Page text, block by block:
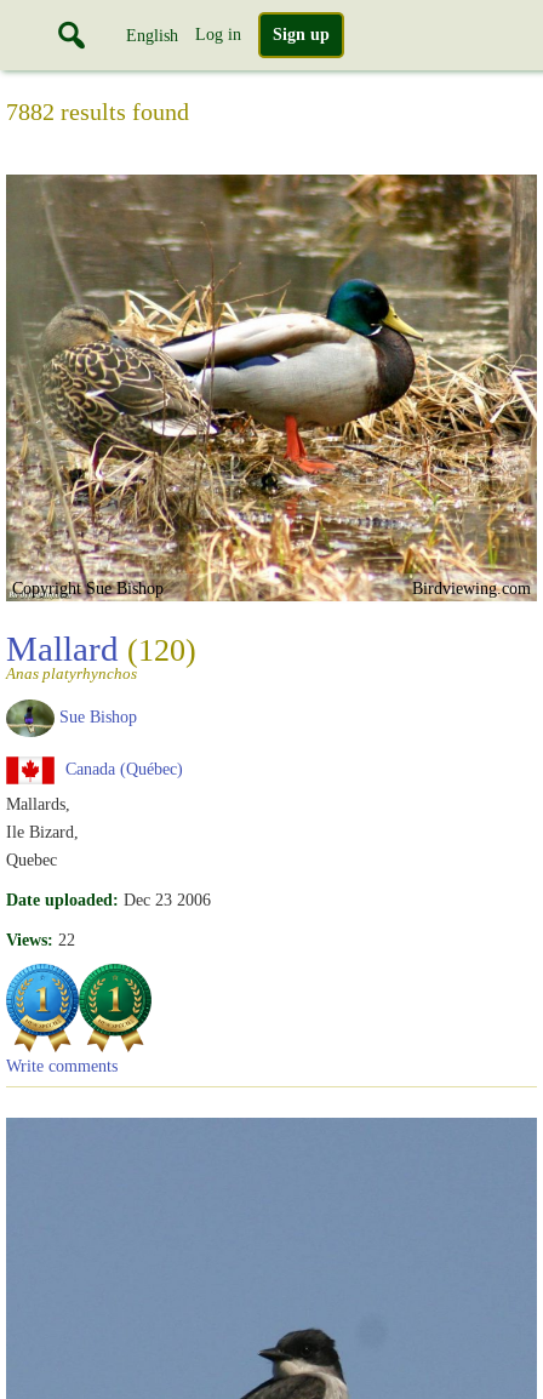
English Log in Sign up
7882 results found
Copyright Sue Bishop Birdviewing.com
Mallard (120)
Anas platyrhynchos
Sue Bishop
Canada (Québec)
Mallards,
Ile Bizard,
Quebec
Date uploaded: Dec 23 2006
Views: 22
Write comments